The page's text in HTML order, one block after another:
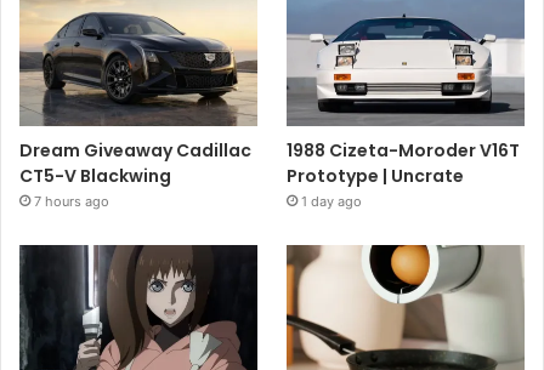
Dream Giveaway Cadillac
CT5-V Blackwing
7 hours ago
1988 Cizeta-Moroder V16T
Prototype | Uncrate
1 day ago